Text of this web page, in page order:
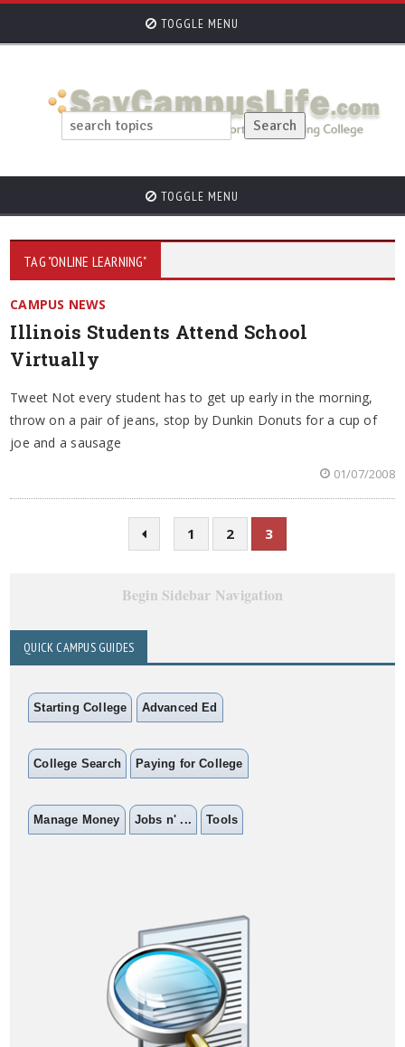
TOGGLE MENU
TOGGLE MENU
TAG "ONLINE LEARNING"
CAMPUS NEWS
Illinois Students Attend School
Virtually
Tweet Not every student has to get up early in the morning,
throw on a pair of jeans, stop by Dunkin Donuts for a cup of
joe and a sausage
01/07/2008
1 2 3
Begin Sidebar Navigation
QUICK CAMPUS GUIDES
Starting College Advanced Ed
College Search Paying for College
Manage Money Jobs n' ... Tools